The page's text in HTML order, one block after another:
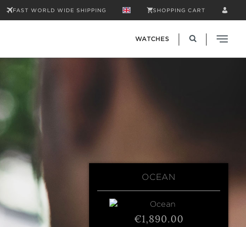
FAST WORLD WIDE SHIPPING SHOPPING CART
WATCHES
OCEAN
€1,890.00